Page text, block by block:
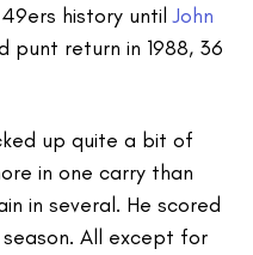
history untilJohn
punt return in 1988, 36
up quite a bit of
in one carry than
in several. He scored
All except for